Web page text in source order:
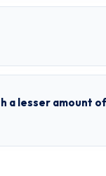
a lesser amount